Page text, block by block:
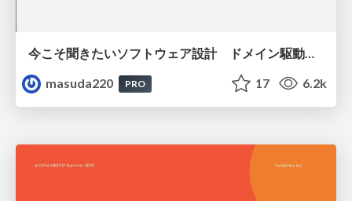
今こそ聞きたいソフトウェア設計 ドメイン駆動設計再入門
masuda220
PRO 17 6.2k